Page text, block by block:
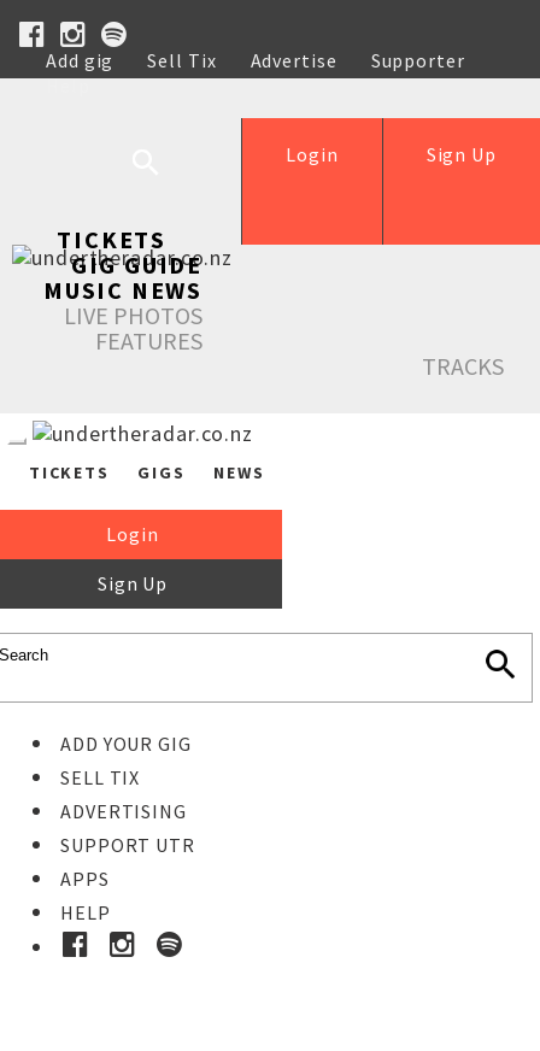
Add gig Sell Tix Advertise
Supporter
Help
Sign Up
Login
TICKETS
GIG GUIDE
MUSIC NEWS
LIVE PHOTOS
FEATURES
TRACKS
TICKETS GIGS NEWS
Login
Sign Up
ADD YOUR GIG
SELL TIX
ADVERTISING
SUPPORT UTR
APPS
HELP